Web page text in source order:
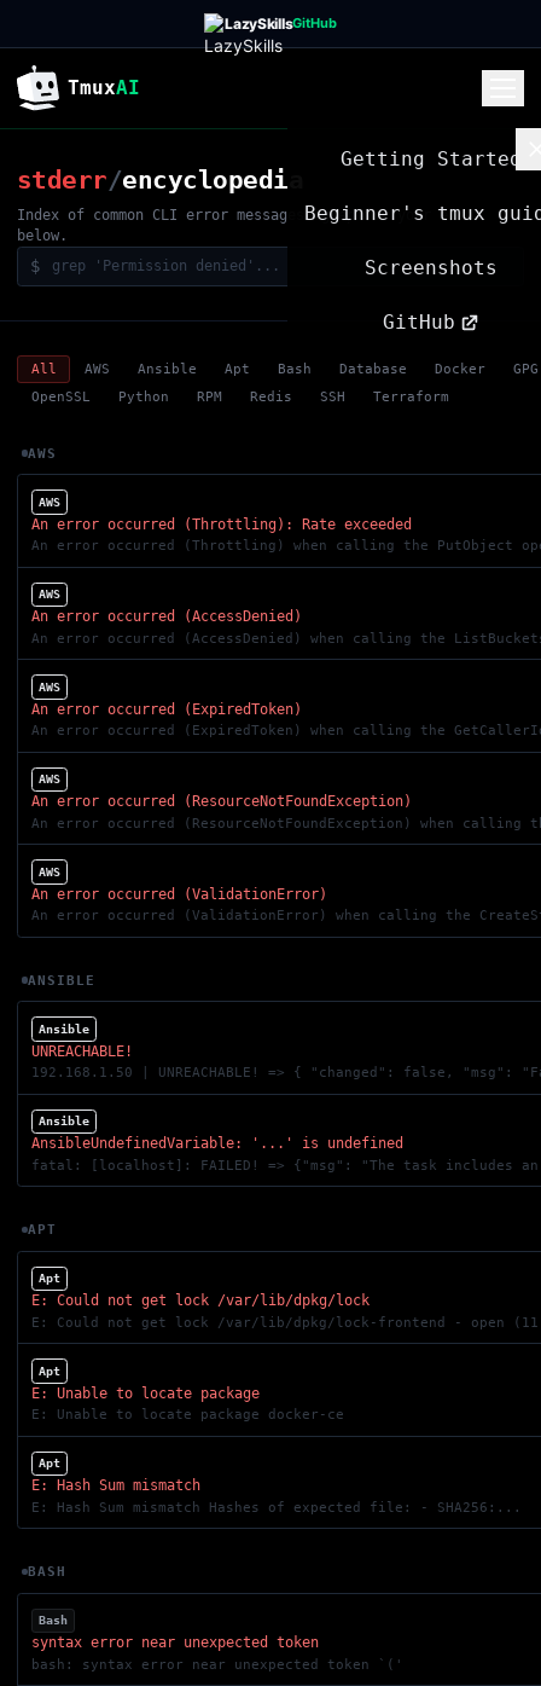
LazySkillsGitHub
TmuxAI
Getting Started
Beginner's tmux
Screenshots
GitHub
stderr/encyclopedia
Index of common CLI error messages. grep for your error
below.
$
All AWS Ansible Apt Bash Database Docker
GPG
OpenSSL
Python RPM Redis SSH Terraform
AWS
AWS
An error occurred (Throttling): Rate exceeded
An error occurred (Throttling) when calling the PutObject
AWS
An error occurred (AccessDenied)
AWS
An error occurred (ExpiredToken)
An error occurred (ExpiredToken) when calling the
AWS
An error occurred (ResourceNotFoundException)
An error occurred (ResourceNotFoundException) when
AWS
An error occurred (ValidationError)
An error occurred (ValidationError) when calling the
ANSIBLE
Ansible
UNREACHABLE!
Ansible
AnsibleUndefinedVariable: '...' is undefined
fatal: [localhost]: FAILED! => {"msg": "The task includes
APT
Apt
E: Could not get lock /var/lib/dpkg/lock
E: Could not get lock /var/lib/dpkg/lock-frontend - open
Apt
E: Unable to locate package
E: Unable to locate package docker-ce
Apt
E: Hash Sum mismatch
E: Hash Sum mismatch Hashes of expected file: - SHA256:...
BASH
Bash
syntax error near unexpected token
bash: syntax error near unexpected token `('